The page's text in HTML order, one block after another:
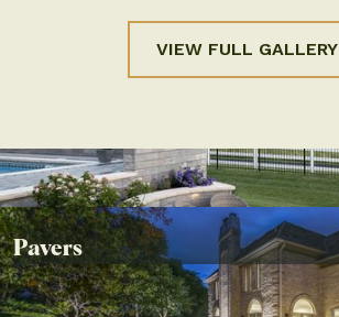
Patio in Powell, OH
Distinctive Outdoor Concepts
OUTDOOR LIGHTING
PAVERS
VIEW FULL GALLERY
Pavers